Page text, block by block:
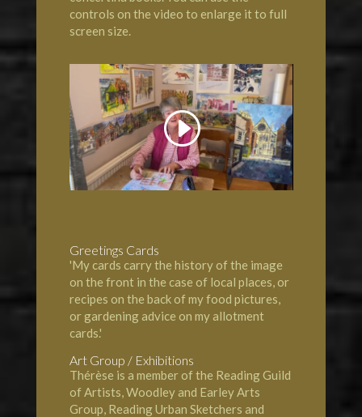
controls on the video to enlarge it to full
screen size.
Greetings Cards
'My cards carry the history of the image
on the front in the case of local places, or
recipes on the back of my food pictures,
or gardening advice on my allotment
cards.'
Art Group / Exhibitions
Thérèse is a member of the Reading Guild
of Artists, Woodley and Earley Arts
Group, Reading Urban Sketchers and